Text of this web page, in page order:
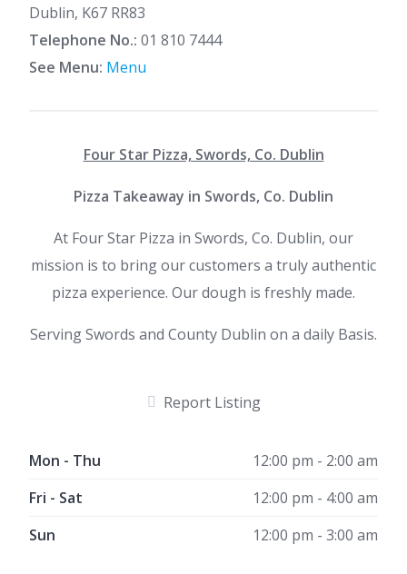
Dublin, K67 RR83
Telephone No.: 01 810 7444
See Menu: Menu
Four Star Pizza, Swords, Co. Dublin
Pizza Takeaway in Swords, Co. Dublin
At Four Star Pizza in Swords, Co. Dublin, our
mission is to bring our customers a truly authentic
pizza experience. Our dough is freshly made.
Serving Swords and County Dublin on a daily Basis.
Report Listing
Mon - Thu
12:00 pm - 2:00 am
Fri - Sat
12:00 pm - 4:00 am
Sun
12:00 pm - 3:00 am